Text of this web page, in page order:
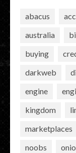
abacus
australia
buying
darkweb
engine
kingdom
marketplaces
noobs